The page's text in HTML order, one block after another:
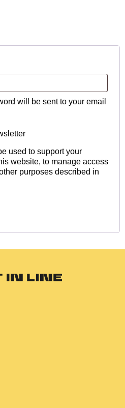
will be sent to your email
used to support your
website, to manage access
purposes described in